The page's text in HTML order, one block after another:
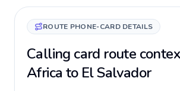
ROUTE PHONE-CARD DETAILS
Calling card route
Africa to El Salvador